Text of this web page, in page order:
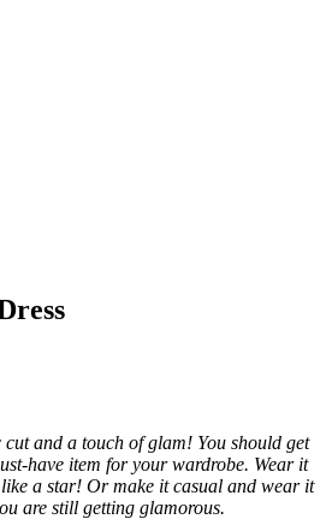
and a touch of glam! You should get
have item for your wardrobe. Wear it
a star! Or make it casual and wear it
are still getting glamorous.